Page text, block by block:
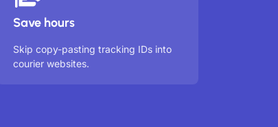
Save hours
Skip copy-pasting tracking IDs into
courier websites.